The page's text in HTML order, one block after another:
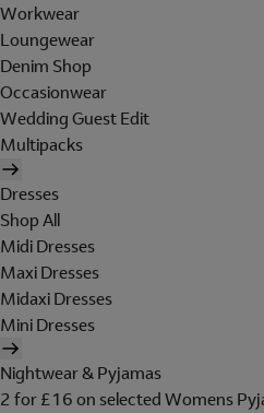
Workwear
Loungewear
Denim Shop
Occasionwear
Wedding Guest Edit
Multipacks
Dresses
Shop All
Midi Dresses
Maxi Dresses
Midaxi Dresses
Mini Dresses
Nightwear & Pyjamas
2 for £16 on selected Womens